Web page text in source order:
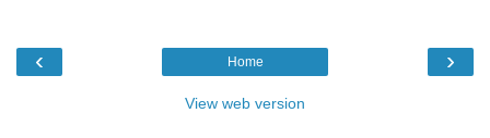
‹ ›
Home
View web version